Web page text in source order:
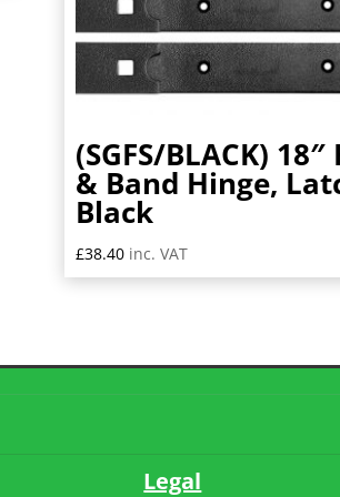
(SGFS/BLACK)
& Band Hinge,
Black
£38.40 inc. VAT
Legal